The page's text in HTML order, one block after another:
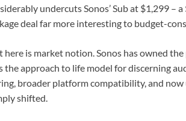
undercuts Sonos’ Sub at $1,299 –
deal far more interesting to budget-
here is market notion. Sonos has owned
approach to life model for discerning
broader platform compatibility, and
shifted.